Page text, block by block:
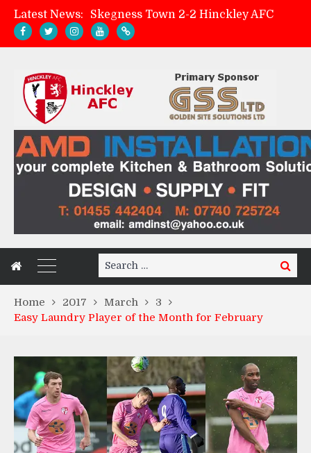
Latest News:
Skegness Town 2-2 Hinckley AFC
Match Preview: Skegness Town (a)
Hinckley AFC Women ready for first match
Search
for:
Search
Home 2017 March
3
Easy Laundry Player of the Month for February